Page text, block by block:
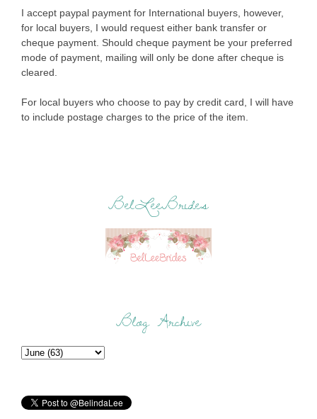
I accept paypal payment for International buyers, however,
for local buyers, I would request either bank transfer or
cheque payment. Should cheque payment be your preferred
mode of payment, mailing will only be done after cheque is
cleared.
For local buyers who choose to pay by credit card, I will have
to include postage charges to the price of the item.
BelLeeBrides
Blog Archive